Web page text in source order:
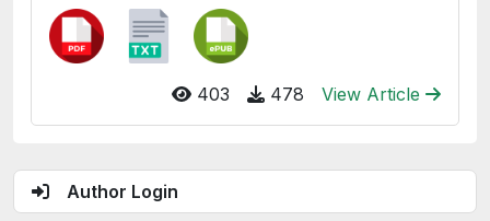
Author Login
403 478 View Article